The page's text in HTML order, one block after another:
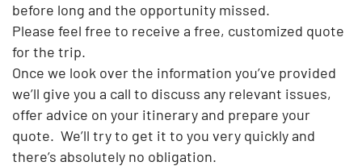
before long and the opportunity missed.
Please feel free to receive a free, customized quote
for the trip.
Once we look over the information you’ve provided
we’ll give you a call to discuss any relevant issues,
offer advice on your itinerary and prepare your
quote. We’ll try to get it to you very quickly and
there’s absolutely no obligation.